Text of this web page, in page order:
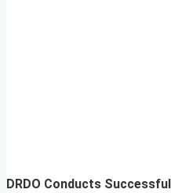
DRDO Conducts